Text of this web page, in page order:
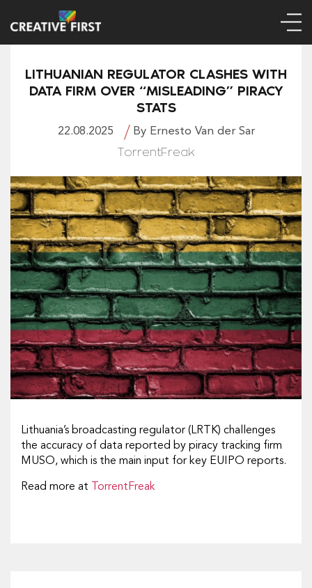
LITHUANIAN REGULATOR CLASHES WITH
DATA FIRM OVER “MISLEADING” PIRACY
STATS
22.08.2025 By Ernesto Van der Sar
TorrentFreak
Lithuania’s broadcasting regulator (LRTK) challenges
the accuracy of data reported by piracy tracking firm
MUSO, which is the main input for key EUIPO reports.
Read more at TorrentFreak